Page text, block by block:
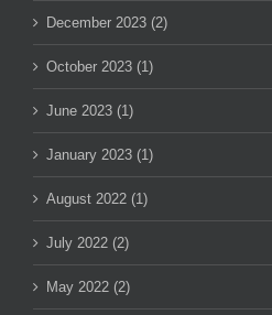
December 2023 (2)
October 2023 (1)
June 2023 (1)
January 2023 (1)
August 2022 (1)
July 2022 (2)
May 2022 (2)